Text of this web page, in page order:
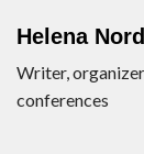
Helena
Writer,
conferences